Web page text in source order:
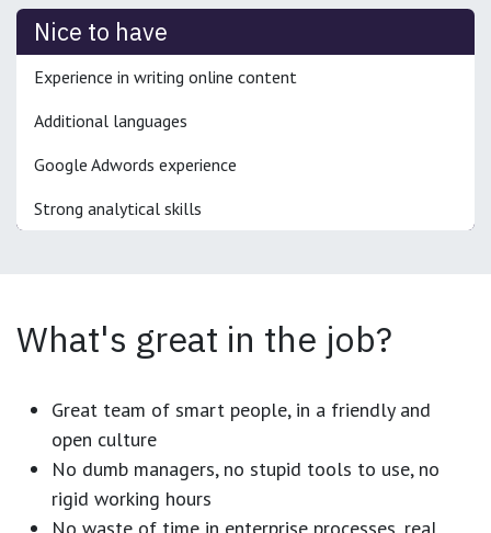
Nice to have
Experience in writing online content
Additional languages
Google Adwords experience
Strong analytical skills
What's great in the job?
Great team of smart people, in a friendly and
open culture
No dumb managers, no stupid tools to use, no
rigid working hours
No waste of time in enterprise processes, real